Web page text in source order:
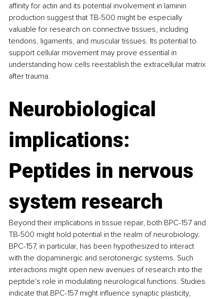
affinity for actin and its potential involvement in laminin
production suggest that TB-500 might be especially
valuable for research on connective tissues, including
tendons, ligaments, and muscular tissues. Its potential to
support cellular movement may prove essential in
understanding how cells reestablish the extracellular matrix
after trauma.
Neurobiological
implications:
Peptides in nervous
system research
Beyond their implications in tissue repair, both BPC-157 and
TB-500 might hold potential in the realm of neurobiology.
BPC-157, in particular, has been hypothesized to interact
with the dopaminergic and serotonergic systems. Such
interactions might open new avenues of research into the
peptide's role in modulating neurological functions. Studies
indicate that BPC-157 might influence synaptic plasticity,